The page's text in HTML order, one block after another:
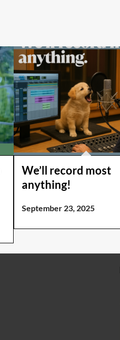
We’ll record most
anything!
September 23, 2025